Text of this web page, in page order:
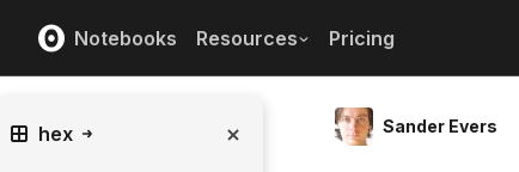
Notebooks Resources Pricing
Sander Evers
hex